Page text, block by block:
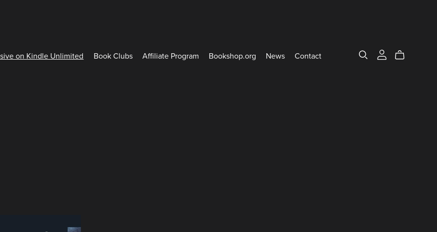
on Kindle Unlimited Book Clubs Affiliate Program Bookshop.org News Contact